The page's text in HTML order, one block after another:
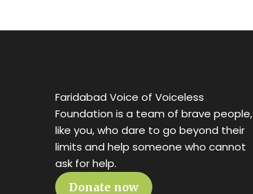
Faridabad Voice of Voiceless
Foundation is a team of brave people,
like you, who dare to go beyond their
limits and help someone who cannot
ask for help.
Donate now